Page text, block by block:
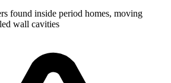
found inside period homes, moving
wall cavities